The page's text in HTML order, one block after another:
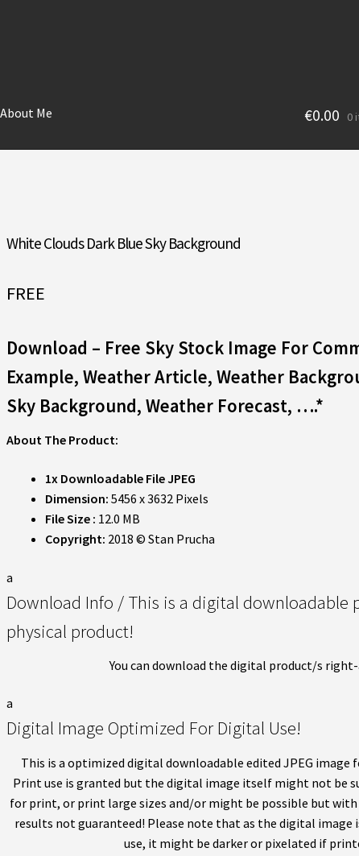
About Me €0.00 0
White Clouds Dark Blue Sky Background
FREE
Download – Free Sky Stock Image For
Example, Weather Article, Weather
Sky Background, Weather Forecast, ….*
About The Product:
1x Downloadable File JPEG
Dimension: 5456 x 3632 Pixels
File Size : 12.0 MB
Copyright: 2018 © Stan Prucha
a
Download Info / This is a digital downloadable
physical product!
You can download the digital product/s right-
a
Digital Image Optimized For Digital Use!
This is a optimized digital downloadable edited JPEG image
Print use is granted but the digital image itself might not be
for print, or print large sizes and/or might be possible but
results not guaranteed! Please note that as the digital
use, it might be darker or pixelated if